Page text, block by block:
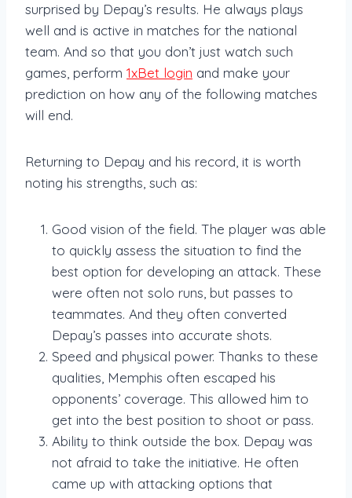
surprised by Depay’s results. He always plays
well and is active in matches for the national
team. And so that you don’t just watch such
games, perform 1xBet login and make your
prediction on how any of the following matches
will end.
Returning to Depay and his record, it is worth
noting his strengths, such as:
Good vision of the field. The player was able
to quickly assess the situation to find the
best option for developing an attack. These
were often not solo runs, but passes to
teammates. And they often converted
Depay’s passes into accurate shots.
Speed and physical power. Thanks to these
qualities, Memphis often escaped his
opponents’ coverage. This allowed him to
get into the best position to shoot or pass.
Ability to think outside the box. Depay was
not afraid to take the initiative. He often
came up with attacking options that